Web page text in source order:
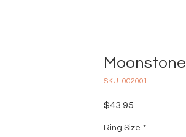
SKU: 002001
$43.95
Ring Size *